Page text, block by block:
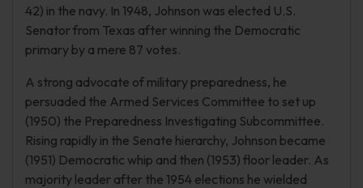
42) in the navy. In 1948, Johnson was elected U.S.
Senator from Texas after winning the Democratic
primary by a mere 87 votes.
A strong advocate of military preparedness, he
persuaded the Armed Services Committee to set up
(1950) the Preparedness Investigating Subcommittee.
Rising rapidly in the Senate hierarchy, Johnson became
(1951) Democratic whip and then (1953) floor leader. As
majority leader after the 1954 elections he wielded